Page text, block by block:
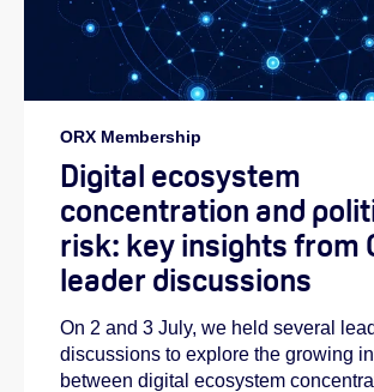
ORX Membership
Digital ecosystem
concentration and
risk: key insights from
leader discussions
On 2 and 3 July, we held several
discussions to explore the growing
between digital ecosystem